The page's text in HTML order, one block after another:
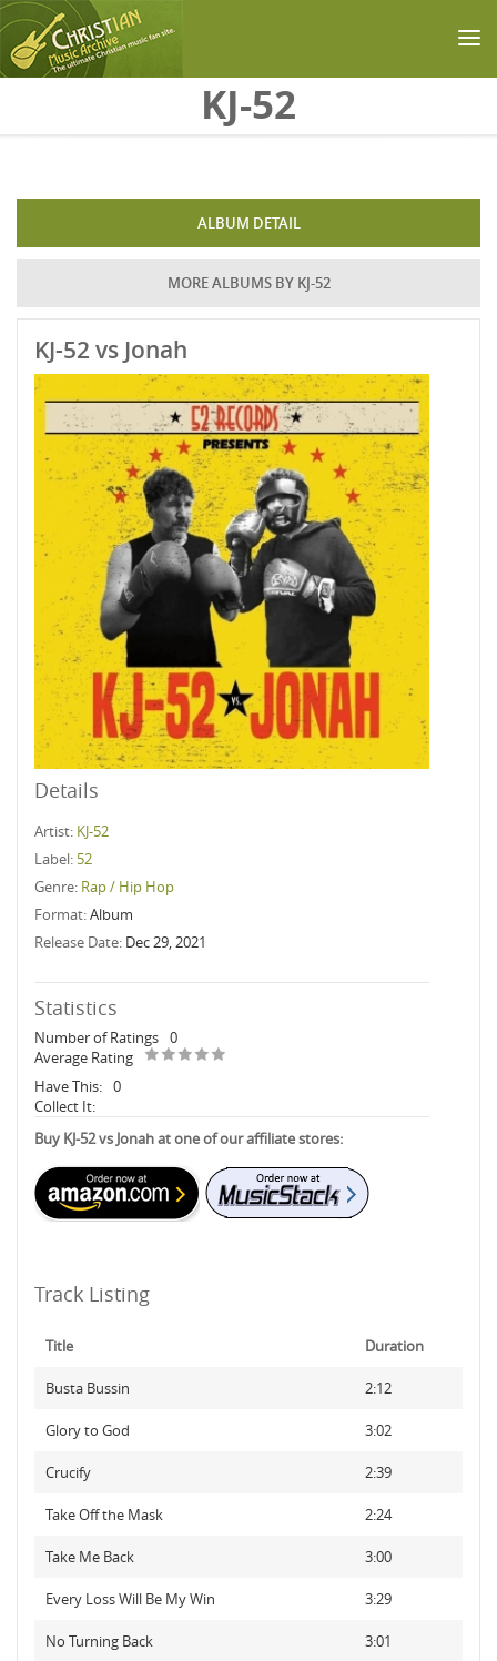
KJ-52
ALBUM DETAIL
MORE ALBUMS BY KJ-52
KJ-52 vs Jonah
Details
Artist: KJ-52
Label: 52
Genre: Rap / Hip Hop
Format:Album
Release Date: Dec 29, 2021
Statistics
Number of Ratings 0
Average Rating
Have This: 0
Collect It:
Buy KJ-52 vs Jonah at one of our affiliate stores:
Track Listing
Title Duration
Busta Bussin 2:12
Glory to God 3:02
Crucify 2:39
Take Off the Mask 2:24
Take Me Back 3:00
Every Loss Will Be My Win 3:29
No Turning Back 3:01